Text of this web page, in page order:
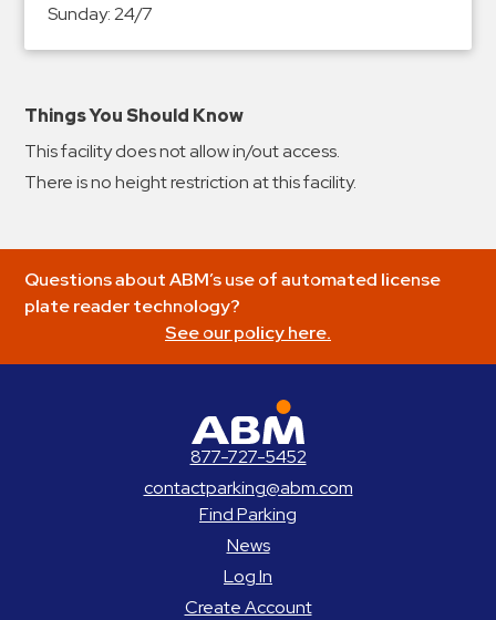
Shuttle
Services
Parking
Vehicle
Services
Log
In
Sunday:24/7
Things You Should Know
This facility does not allow in/out access.
There is no height restriction at this facility.
Questions about ABM’s use of automated license
plate reader technology?
See our policy here.
877-727-5452
contactparking@abm.com
Find Parking
News
Log In
Create Account